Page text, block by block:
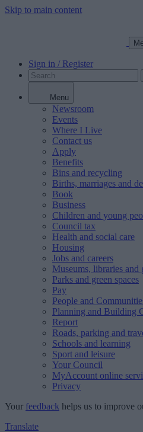
Skip to main content
Sign in / Register
Menu
Newsroom
Events
Where I Live
Contact us
Apply
Benefits
Bins and recycling
Births, marriages and
Book
Business
Children and young
Council tax
Health and social care
Housing
Jobs and careers
Museums, libraries and
Parks and green spaces
Pay
People and
Planning and Building
Report
Roads, parking and
Schools and learning
Sport and leisure
Your Council
MyAccount online
Privacy
Your feedback helps us to improve
Translate